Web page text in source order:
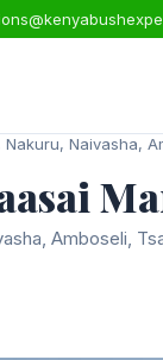
Naivasha,
Amboseli,